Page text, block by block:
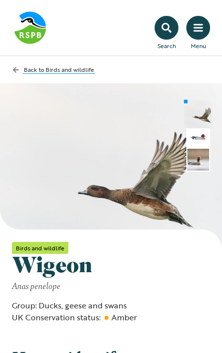
Search Menu
Back to Birds and wildlife
Birds and wildlife
Wigeon
Anas penelope
Group: Ducks, geese and swans
UK Conservation status:
Amber